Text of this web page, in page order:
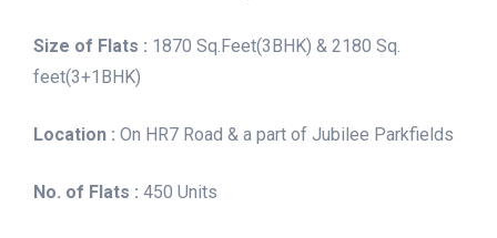
Size of Flats : 1870 Sq.Feet(3BHK) & 2180 Sq.
feet(3+1BHK)
Location : On HR7 Road & a part of Jubilee Parkfields
No. of Flats : 450 Units